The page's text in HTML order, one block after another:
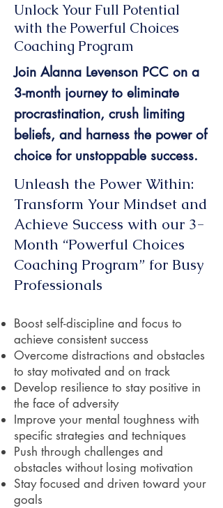
Unlock Your Full Potential
with the Powerful Choices
Coaching Program
Join Alanna Levenson PCC on a
3-month journey to eliminate
procrastination, crush limiting
beliefs, and harness the power of
choice for unstoppable success.
Unleash the Power Within:
Transform Your Mindset and
Achieve Success with our 3-
Month “Powerful Choices
Coaching Program” for Busy
Professionals
Boost self-discipline and focus to
achieve consistent success
Overcome distractions and obstacles
to stay motivated and on track
Develop resilience to stay positive in
the face of adversity
Improve your mental toughness with
specific strategies and techniques
Push through challenges and
obstacles without losing motivation
Stay focused and driven toward your
goals